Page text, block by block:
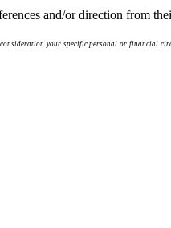
and/or direction from
your specific personal or financial